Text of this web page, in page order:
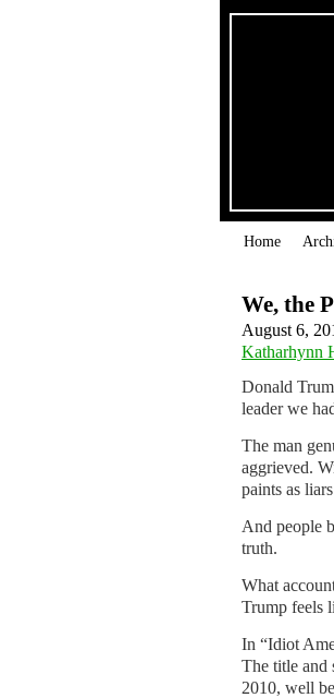
Home
We, the
August 6,
Katharhynn
Donald
leader we
The man
aggrieved.
paints as
And people
truth.
What
Trump feels
In “Idiot
The title and
2010, well